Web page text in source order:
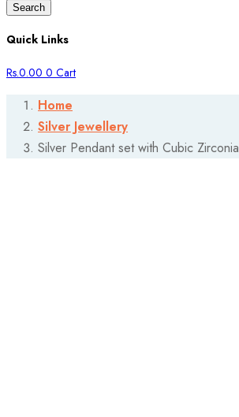
Search
Quick Links
Rs.0.00 0 Cart
Home
Silver Jewellery
Silver Pendant set with Cubic Zirconia